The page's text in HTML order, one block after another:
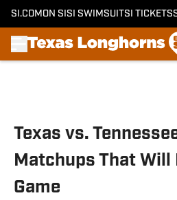
SI.COM ON SI SI SWIMSUITSI TICKETS
Texas vs.
Matchups That Will
Game